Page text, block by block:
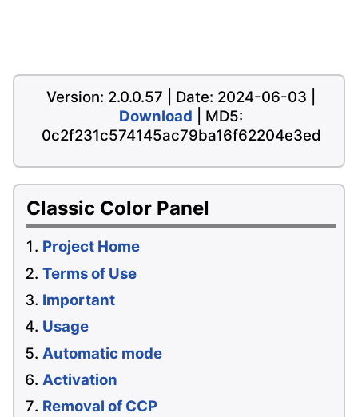
Classic Color Panel
Project Home
Terms of Use
Important
Usage
Automatic mode
Activation
Removal of CCP
Version: 2.0.0.57 | Date: 2024-06-03 |
Download | MD5:
0c2f231c574145ac79ba16f62204e3ed